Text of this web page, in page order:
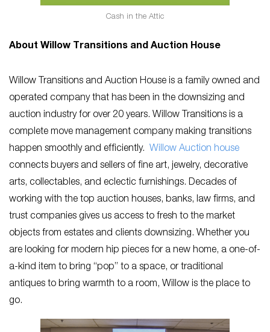
Cash in the Attic
About Willow Transitions and Auction House
Willow Transitions and Auction House is a family owned and
operated company that has been in the downsizing and
auction industry for over 20 years. Willow Transitions is a
complete move management company making transitions
happen smoothly and efficiently. Willow Auction house
connects buyers and sellers of fine art, jewelry, decorative
arts, collectables, and eclectic furnishings. Decades of
working with the top auction houses, banks, law firms, and
trust companies gives us access to fresh to the market
objects from estates and clients downsizing. Whether you
are looking for modern hip pieces for a new home, a one-of-
a-kind item to bring “pop” to a space, or traditional
antiques to bring warmth to a room, Willow is the place to
go.